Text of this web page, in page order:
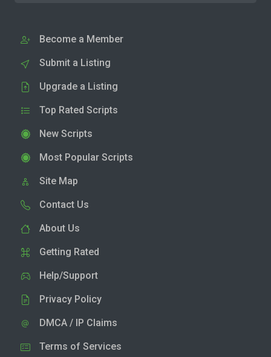
Become a Member
Submit a Listing
Upgrade a Listing
Top Rated Scripts
New Scripts
Most Popular Scripts
Site Map
Contact Us
About Us
Getting Rated
Help/Support
Privacy Policy
DMCA / IP Claims
Terms of Services